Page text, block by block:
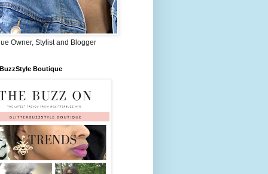
Owner, Stylist and Blogger
Boutique